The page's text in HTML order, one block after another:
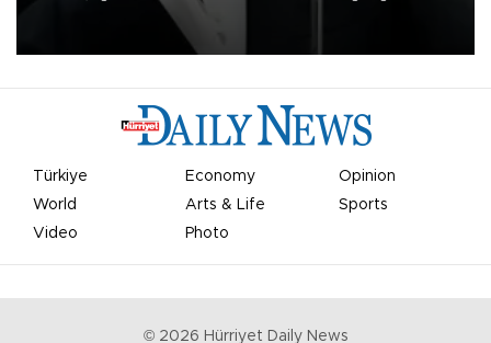
undermine his leadership of the organization.
Türkiye Economy
Opinion
World
Arts & Life
Sports
Video
Photo
© 2026 Hürriyet Daily News